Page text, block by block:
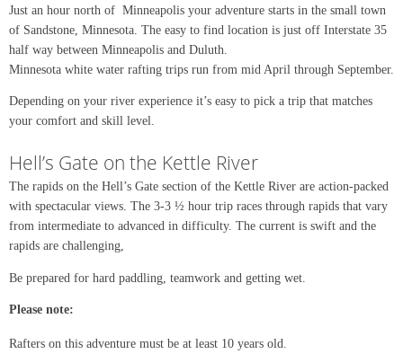
Just an hour north of Minneapolis your adventure starts in the small town
of Sandstone, Minnesota. The easy to find location is just off Interstate 35
half way between Minneapolis and Duluth.
Minnesota white water rafting trips run from mid April through September.
Depending on your river experience it’s easy to pick a trip that matches
your comfort and skill level.
Hell’s Gate on the Kettle River
The rapids on the Hell’s Gate section of the Kettle River are action-packed
with spectacular views. The 3-3 ½ hour trip races through rapids that vary
from intermediate to advanced in difficulty. The current is swift and the
rapids are challenging,
Be prepared for hard paddling, teamwork and getting wet.
Please note:
Rafters on this adventure must be at least 10 years old.